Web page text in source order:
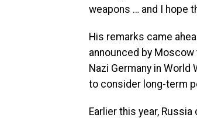
weapons … and I hope
His remarks came
announced by
Nazi Germany in
to consider long-term
Earlier this year,